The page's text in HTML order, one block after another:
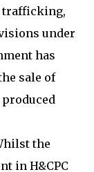
under
has
sale of
the
in H&CPC